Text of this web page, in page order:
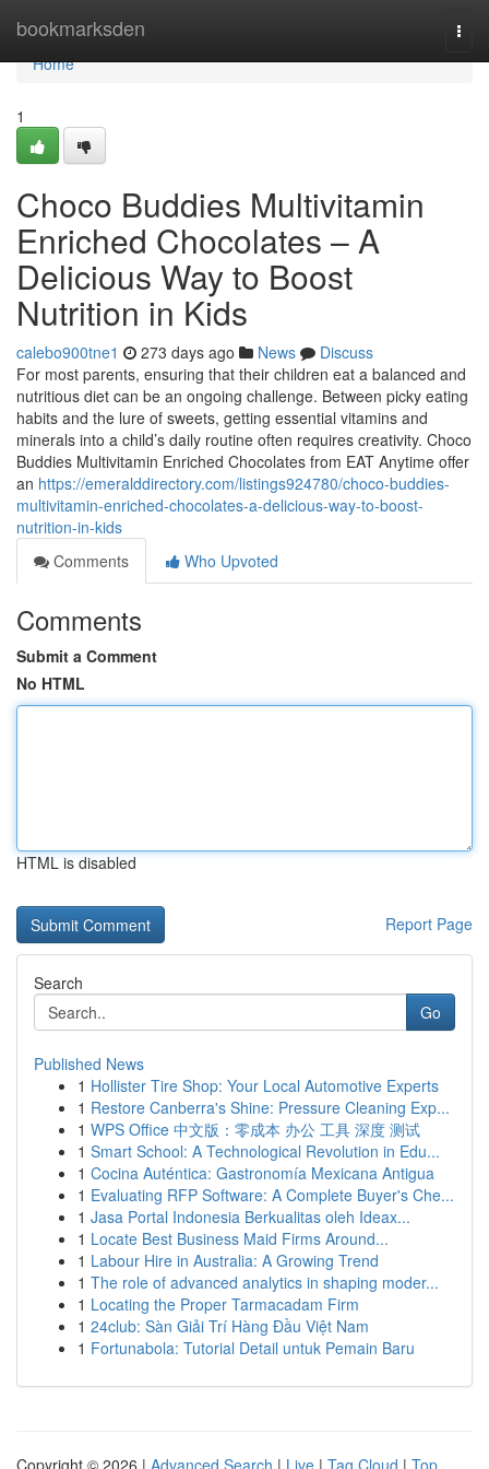
bookmarksden
Home
Home
1
Choco Buddies Multivitamin
Enriched Chocolates – A
Delicious Way to Boost
Nutrition in Kids
calebo900tne1 273 days ago News
Discuss
For most parents, ensuring that their children eat a balanced and
nutritious diet can be an ongoing challenge. Between picky eating
habits and the lure of sweets, getting essential vitamins and
minerals into a child’s daily routine often requires creativity. Choco
Buddies Multivitamin Enriched Chocolates from EAT Anytime offer
an https://emeralddirectory.com/listings924780/choco-buddies-
multivitamin-enriched-chocolates-a-delicious-way-to-boost-
nutrition-in-kids
Comments
Who Upvoted
Comments
Submit a Comment
No HTML
HTML is disabled
Report Page
Search
Go
Published News
1 Hollister Tire Shop: Your Local Automotive Experts
1 Restore Canberra's Shine: Pressure Cleaning Exp...
1 WPS Office 中文版：零成本 办公 工具 深度 测试
1 Smart School: A Technological Revolution in Edu...
1 Cocina Auténtica: Gastronomía Mexicana Antigua
1 Evaluating RFP Software: A Complete Buyer's Che...
1 Jasa Portal Indonesia Berkualitas oleh Ideax...
1 Locate Best Business Maid Firms Around...
1 Labour Hire in Australia: A Growing Trend
1 The role of advanced analytics in shaping moder...
1 Locating the Proper Tarmacadam Firm
1 24club: Sàn Giải Trí Hàng Đầu Việt Nam
1 Fortunabola: Tutorial Detail untuk Pemain Baru
Copyright © 2026 | Advanced Search | Live | Tag Cloud | Top